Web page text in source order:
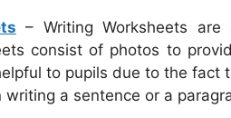
– Writing Worksheets
consist of photos to
to pupils due to the fact
a sentence or a